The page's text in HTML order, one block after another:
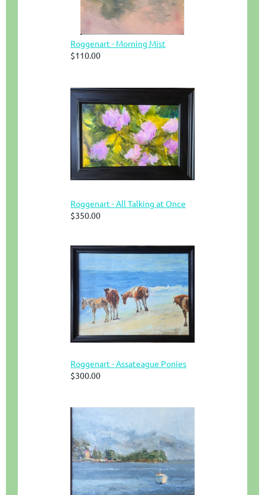
Roggenart - Morning Mist
$110.00
Roggenart - All Talking at Once
$350.00
Roggenart - Assateague Ponies
$300.00